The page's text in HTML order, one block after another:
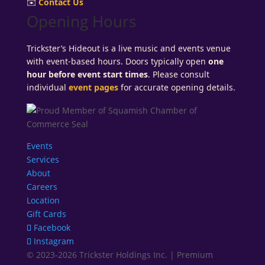
Opening Hours
Trickster’s Hideout is a live music and events venue
with event-based hours. Doors typically open one
hour before event start times. Please consult
individual event pagesfor accurate opening details.
Events
Services
About
Careers
Location
Gift Cards
Facebook
Instagram
© 2023-2026 Trickster Holdings Inc. | Premium